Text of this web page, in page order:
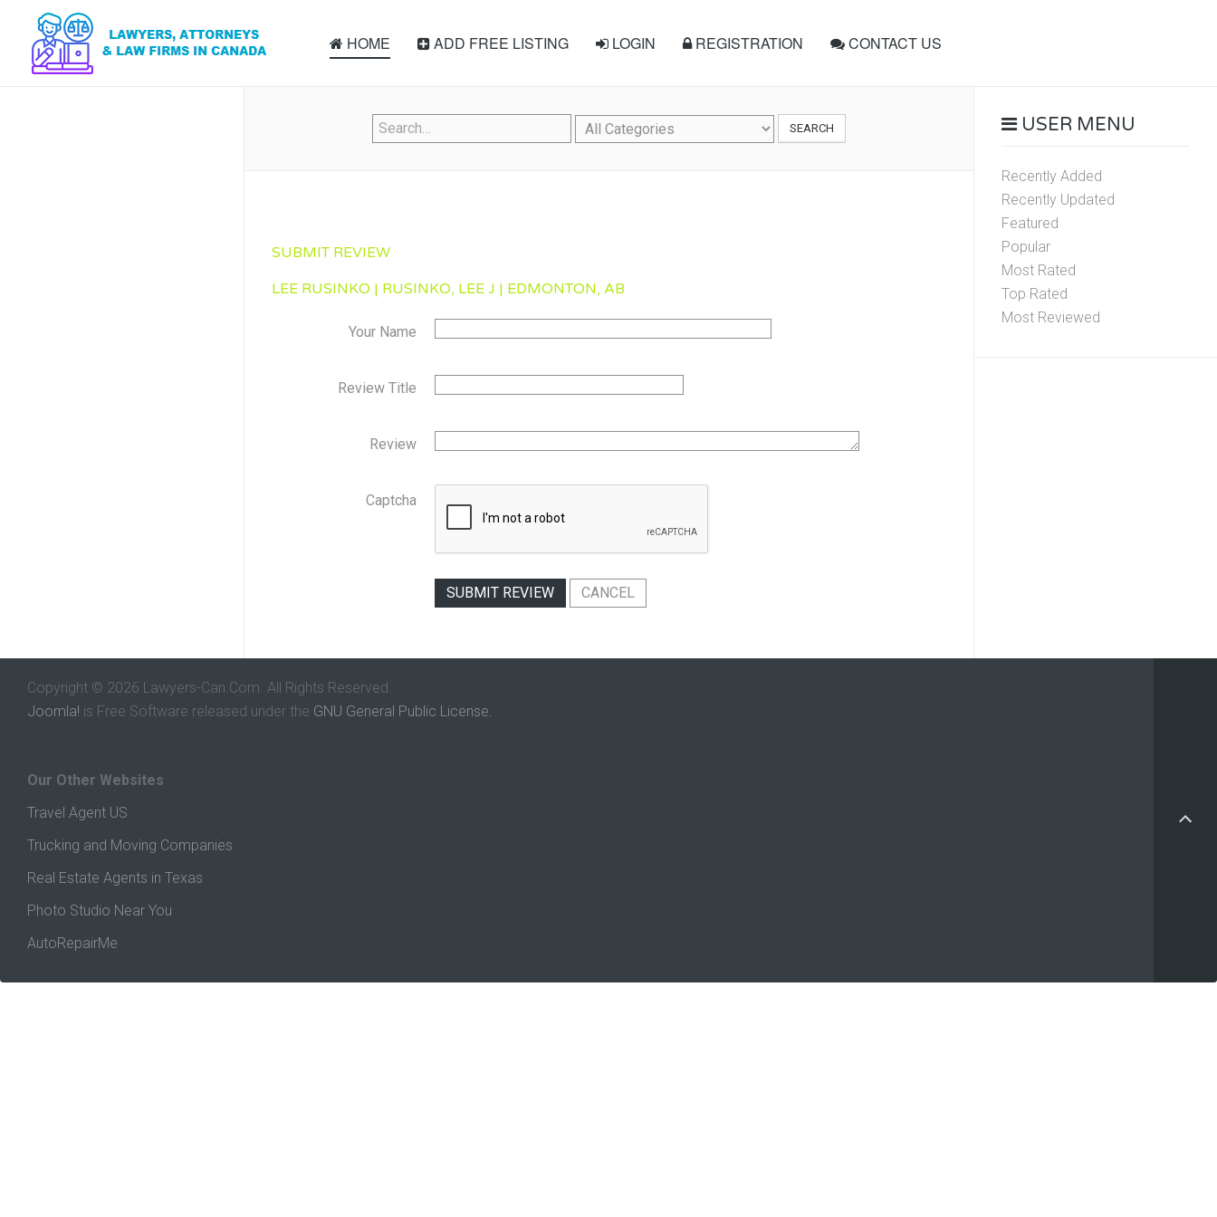
HOME ADD FREE LISTING LOGIN REGISTRATION CONTACT US
SEARCH
SUBMIT REVIEW
LEE RUSINKO | RUSINKO, LEE J | EDMONTON, AB
Your Name
Review Title
Review
Captcha
SUBMIT REVIEW CANCEL
USER MENU
Recently Added
Recently Updated
Featured
Popular
Most Rated
Top Rated
Most Reviewed
Copyright © 2026 Lawyers-Can.Com. All Rights Reserved.
Joomla! is Free Software released under the GNU General Public License.
Our Other Websites
Travel Agent US
Trucking and Moving Companies
Real Estate Agents in Texas
Photo Studio Near You
AutoRepairMe